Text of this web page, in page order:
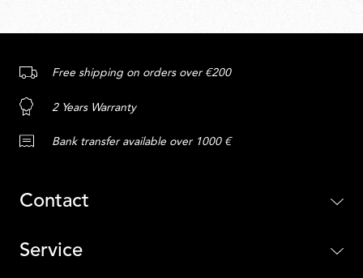
Free shipping on orders over €200
2 Years Warranty
Bank transfer available over 1000 €
Contact
Service